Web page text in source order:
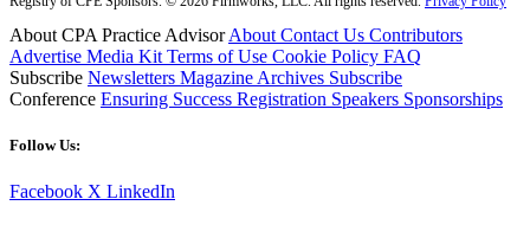
About CPA Practice AdvisorAbout Contact Us Contributors
Advertise Media Kit Terms of Use Cookie Policy FAQ
Subscribe Newsletters Magazine Archives Subscribe
Conference Ensuring Success Registration Speakers Sponsorships
Follow Us:
Facebook X LinkedIn